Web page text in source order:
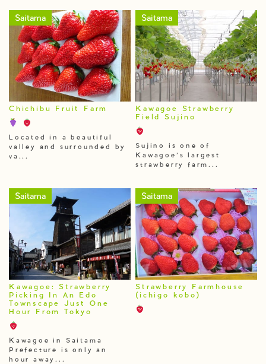
Saitama
Chichibu Fruit Farm
Located in a beautiful
valley and surrounded by
va...
Saitama
Kawagoe Strawberry
Field Sujino
Sujino is one of
Kawagoe’s largest
strawberry farm...
Saitama
Kawagoe: Strawberry
Picking In An Edo
Townscape Just One
Hour From Tokyo
Kawagoe in Saitama
Prefecture is only an
hour away...
Saitama
Strawberry Farmhouse
(ichigo kobo)